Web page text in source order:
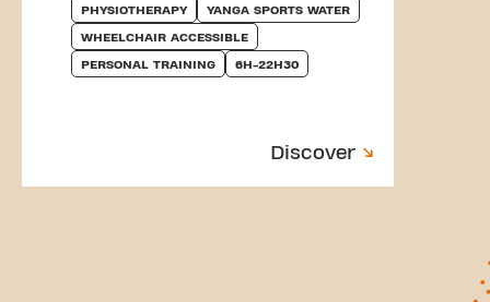
PHYSIOTHERAPY YANGA SPORTS WATER
WHEELCHAIR ACCESSIBLE
PERSONAL TRAINING 6H-22H30
Discover